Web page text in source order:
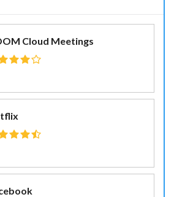
Cloud Meetings